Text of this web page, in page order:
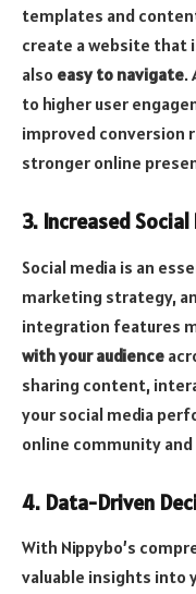
templates and
create a website that
also easy to navigate.
to higher user
improved conversion
stronger online
3. Increased
Social media is an
marketing strategy,
integration features
with your audience
sharing content,
your social media
online community
4. Data-Driven
With Nippybo’s
valuable insights into